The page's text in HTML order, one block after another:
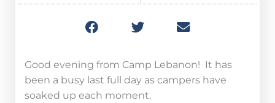
Good evening from Camp Lebanon! It has
been a busy last full day as campers have
soaked up each moment.